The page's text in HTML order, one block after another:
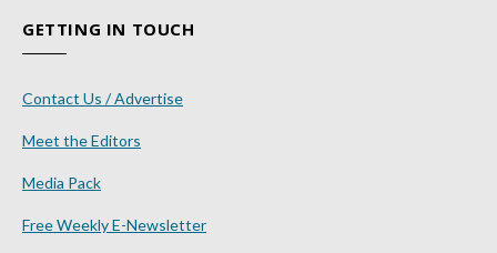
GETTING IN TOUCH
Contact Us / Advertise
Meet the Editors
Media Pack
Free Weekly E-Newsletter